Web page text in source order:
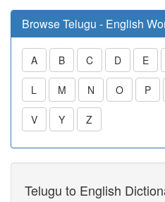
Browse Telugu - English
A B C D E
L M N O P
V Y Z
Telugu to English